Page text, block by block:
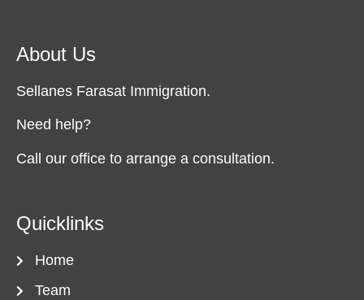
About Us
Sellanes Farasat Immigration.
Need help?
Call our office to arrange a consultation.
Quicklinks
Home
Team